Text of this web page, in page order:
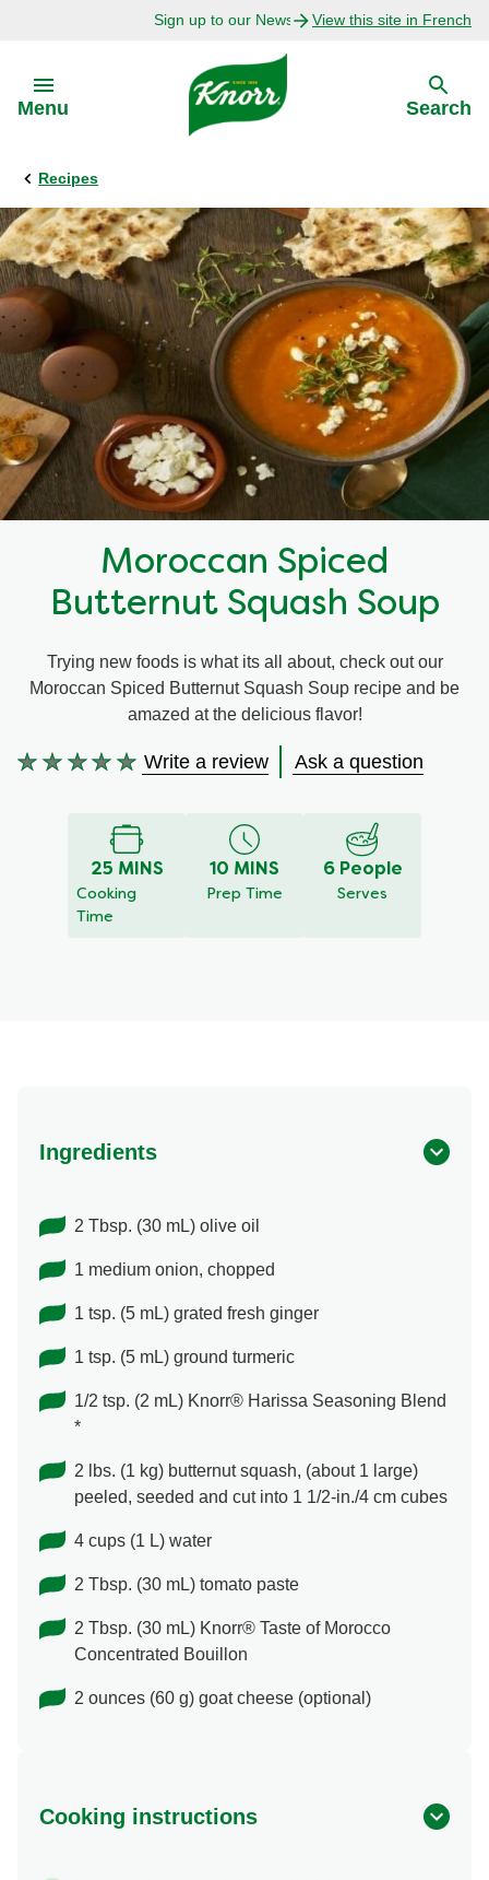
Sign up to our Newsletter Today!View this site in French
Menu
Back
Explore
Bouillon Recipes
Recipes by Ingredient
Recipes by Occasion
Recipes by Dish Type
Back
Our Purpose
About Us
Search
Recipes
Moroccan Spiced
Butternut Squash Soup
Trying new foods is what its all about, check out our
Moroccan Spiced Butternut Squash Soup recipe and be
amazed at the delicious flavor!
No
submitted
Write a review Ask a question
25 MINS
Cooking
Time
10 MINS
Prep Time
6 People
Serves
Ingredients
2 Tbsp. (30 mL) olive oil
1 medium onion, chopped
1 tsp. (5 mL) grated fresh ginger
1 tsp. (5 mL) ground turmeric
1/2 tsp. (2 mL) Knorr® Harissa Seasoning Blend
*
2 lbs. (1 kg) butternut squash, (about 1 large)
peeled, seeded and cut into 1 1/2-in./4 cm cubes
4 cups (1 L) water
2 Tbsp. (30 mL) tomato paste
2 Tbsp. (30 mL) Knorr® Taste of Morocco
Concentrated Bouillon
2 ounces (60 g) goat cheese (optional)
Cooking instructions